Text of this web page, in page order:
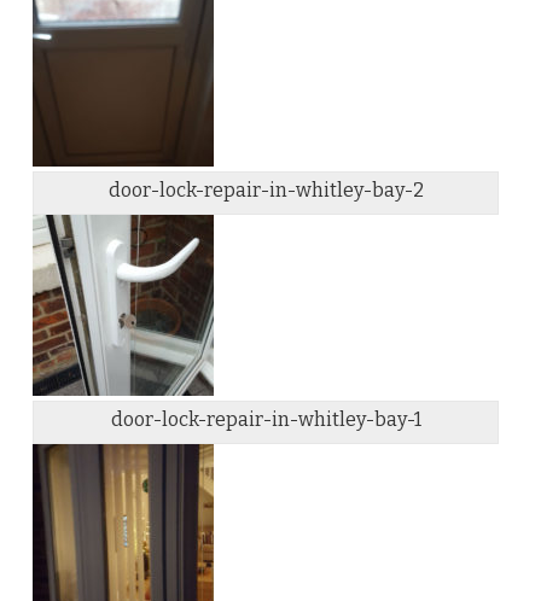
door-lock-repair-in-whitley-bay-2
door-lock-repair-in-whitley-bay-1